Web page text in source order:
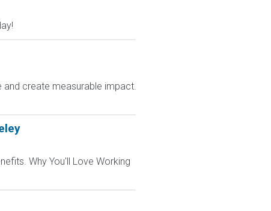
and create measurable impact.
Why You'll Love Working